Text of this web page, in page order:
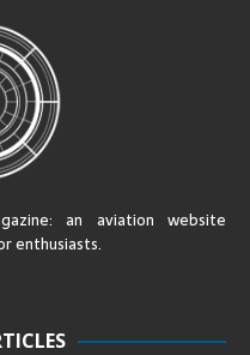
an aviation website
enthusiasts.